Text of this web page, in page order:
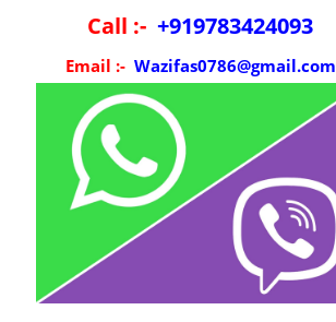
Call :- +919783424093
Email :- Wazifas0786@gmail.com